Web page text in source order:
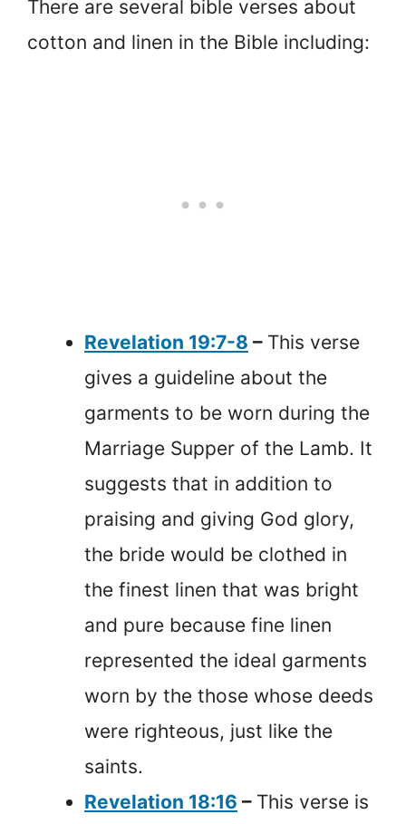
There are several bible verses about
cotton and linen in the Bible including:
Revelation 19:7-8 – This verse
gives a guideline about the
garments to be worn during the
Marriage Supper of the Lamb. It
suggests that in addition to
praising and giving God glory,
the bride would be clothed in
the finest linen that was bright
and pure because fine linen
represented the ideal garments
worn by the those whose deeds
were righteous, just like the
saints.
Revelation 18:16 – This verse is